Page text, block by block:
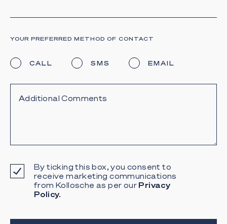
YOUR PREFERRED METHOD OF CONTACT
CALL SMS EMAIL
By ticking this box, you consent to
receive marketing communications
from Kollosche as per our Privacy
Policy.